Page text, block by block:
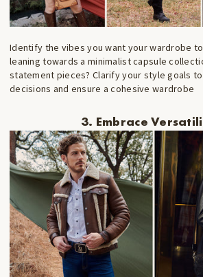
Identify the vibes you want your wardrobe
leaning towards a minimalist capsule
statement pieces? Clarify your style goals
decisions and ensure a cohesive wardrobe
3. Embrace